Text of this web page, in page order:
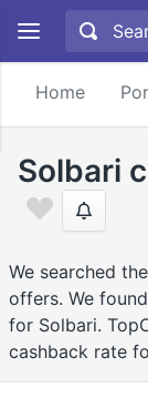
Home
Solbari
We searched
offers. We
for Solbari.
cashback rate